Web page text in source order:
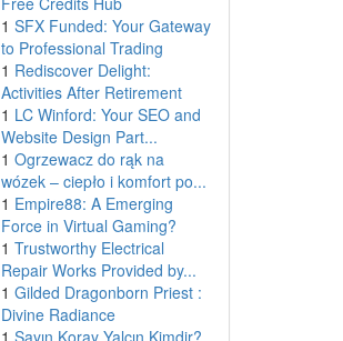
1 SFX Funded: Your Gateway
to Professional Trading
1 Rediscover Delight:
Activities After Retirement
1 LC Winford: Your SEO and
Website Design Part...
1 Ogrzewacz do rąk na
wózek – ciepło i komfort po...
1 Empire88: A Emerging
Force in Virtual Gaming?
1 Trustworthy Electrical
Repair Works Provided by...
1 Gilded Dragonborn Priest :
Divine Radiance
1 Sayın Koray Yalçın Kimdir?